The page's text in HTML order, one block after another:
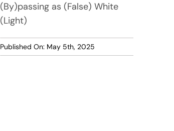
(By)passing as (False) White
(Light)
Published On: May 5th, 2025